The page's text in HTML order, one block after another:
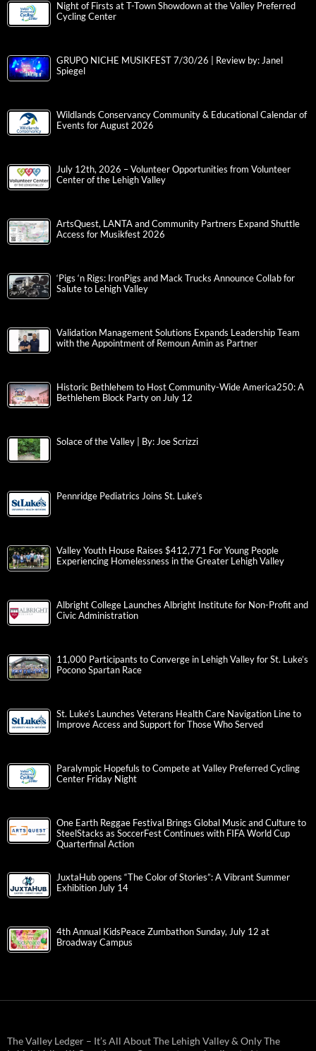
Night of Firsts at T-Town Showdown at the Valley Preferred
Cycling Center
GRUPO NICHE MUSIKFEST 7/30/26 | Review by: Janel
Spiegel
Wildlands Conservancy Community & Educational Calendar of
Events for August 2026
July 12th, 2026 – Volunteer Opportunities from Volunteer
Center of the Lehigh Valley
ArtsQuest, LANTA and Community Partners Expand Shuttle
Access for Musikfest 2026
‘Pigs ‘n Rigs: IronPigs and Mack Trucks Announce Collab for
Salute to Lehigh Valley
Validation Management Solutions Expands Leadership Team
with the Appointment of Remoun Amin as Partner
Historic Bethlehem to Host Community-Wide America250: A
Bethlehem Block Party on July 12
Solace of the Valley | By: Joe Scrizzi
Pennridge Pediatrics Joins St. Luke’s
Valley Youth House Raises $412,771 For Young People
Experiencing Homelessness in the Greater Lehigh Valley
Albright College Launches Albright Institute for Non-Profit and
Civic Administration
11,000 Participants to Converge in Lehigh Valley for St. Luke’s
Pocono Spartan Race
St. Luke’s Launches Veterans Health Care Navigation Line to
Improve Access and Support for Those Who Served
Paralympic Hopefuls to Compete at Valley Preferred Cycling
Center Friday Night
One Earth Reggae Festival Brings Global Music and Culture to
SteelStacks as SoccerFest Continues with FIFA World Cup
Quarterfinal Action
JuxtaHub opens “The Color of Stories”: A Vibrant Summer
Exhibition July 14
4th Annual KidsPeace Zumbathon Sunday, July 12 at
Broadway Campus
The Valley Ledger – It’s All About The Lehigh Valley & Only The